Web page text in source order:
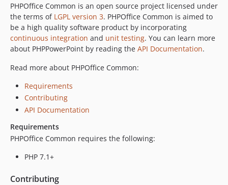
PHPOffice Common is an open source project licensed under
the terms of LGPL version 3. PHPOffice Common is aimed to
be a high quality software product by incorporating
continuous integration and unit testing. You can learn more
about PHPPowerPoint by reading the API Documentation.
Read more about PHPOffice Common:
Requirements
Contributing
API Documentation
Requirements
PHPOffice Common requires the following:
PHP 7.1+
Contributing